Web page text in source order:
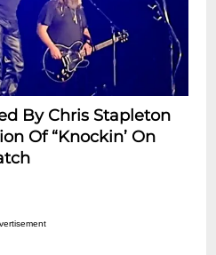
By Chris Stapleton
Of “Knockin’ On